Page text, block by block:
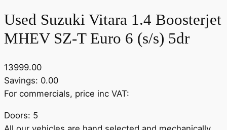
Used Suzuki Vitara 1.4 Boosterjet
MHEV SZ-T Euro 6 (s/s) 5dr
13999.00
Savings: 0.00
For commercials, price inc VAT:
Doors: 5